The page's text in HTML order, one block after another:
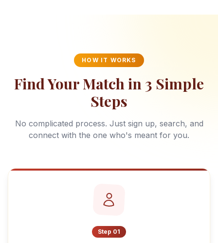
HOW IT WORKS
Find Your Match in 3 Simple
Steps
No complicated process. Just sign up, search, and
connect with the one who's meant for you.
Step 01